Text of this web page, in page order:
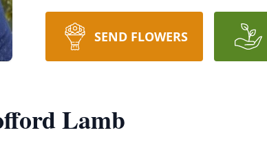
SEND FLOWERS
Lamb